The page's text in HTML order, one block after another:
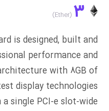
3on
customer
is designed, built and
performance and
with 8GB of
display technologies
single PCI-e slot-wide